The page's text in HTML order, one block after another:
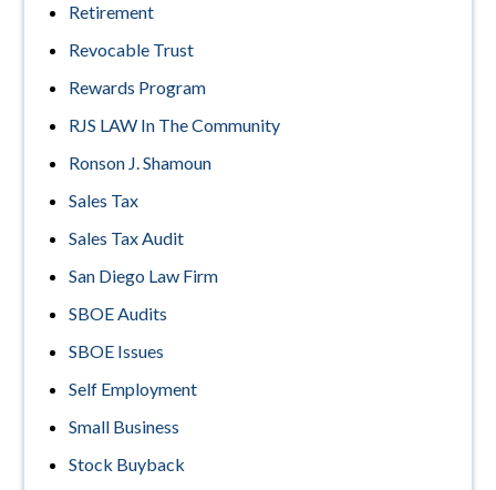
Retirement
Revocable Trust
Rewards Program
RJS LAW In The Community
Ronson J. Shamoun
Sales Tax
Sales Tax Audit
San Diego Law Firm
SBOE Audits
SBOE Issues
Self Employment
Small Business
Stock Buyback